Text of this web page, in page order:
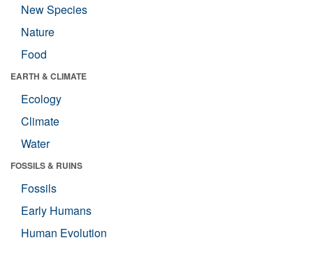
New Species
Nature
Food
EARTH & CLIMATE
Ecology
Climate
Water
FOSSILS & RUINS
Fossils
Early Humans
Human Evolution